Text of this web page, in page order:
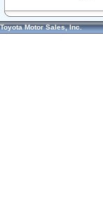
Toyota Motor Sales, Inc.